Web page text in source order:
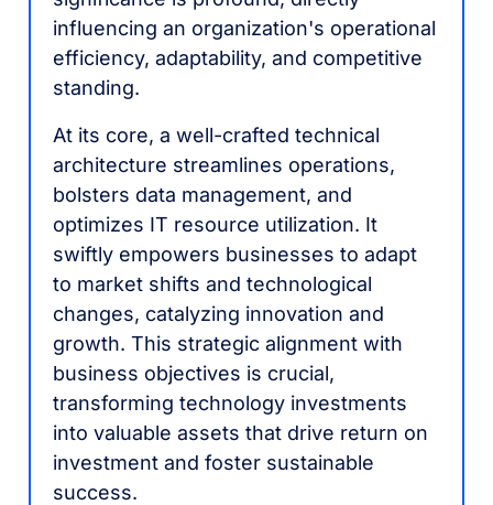
influencing an organization's operational
efficiency, adaptability, and competitive
standing.
At its core, a well-crafted technical
architecture streamlines operations,
bolsters data management, and
optimizes IT resource utilization. It
swiftly empowers businesses to adapt
to market shifts and technological
changes, catalyzing innovation and
growth. This strategic alignment with
business objectives is crucial,
transforming technology investments
into valuable assets that drive return on
investment and foster sustainable
success.